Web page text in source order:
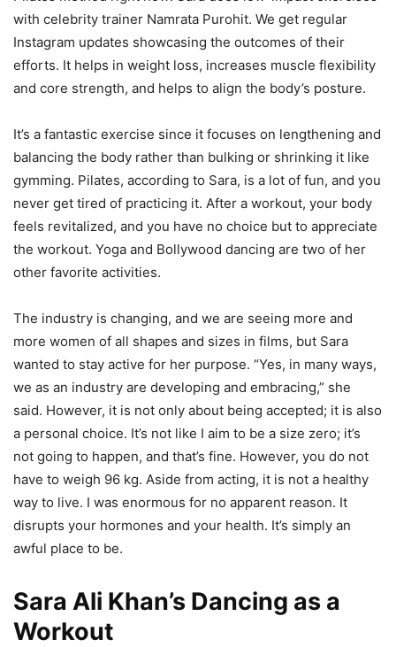
with celebrity trainer Namrata Purohit. We get regular
Instagram updates showcasing the outcomes of their
efforts. It helps in weight loss, increases muscle flexibility
and core strength, and helps to align the body’s posture.
It’s a fantastic exercise since it focuses on lengthening and
balancing the body rather than bulking or shrinking it like
gymming. Pilates, according to Sara, is a lot of fun, and you
never get tired of practicing it. After a workout, your body
feels revitalized, and you have no choice but to appreciate
the workout. Yoga and Bollywood dancing are two of her
other favorite activities.
The industry is changing, and we are seeing more and
more women of all shapes and sizes in films, but Sara
wanted to stay active for her purpose. “Yes, in many ways,
we as an industry are developing and embracing,” she
said. However, it is not only about being accepted; it is also
a personal choice. It’s not like I aim to be a size zero; it’s
not going to happen, and that’s fine. However, you do not
have to weigh 96 kg. Aside from acting, it is not a healthy
way to live. I was enormous for no apparent reason. It
disrupts your hormones and your health. It’s simply an
awful place to be.
Sara Ali Khan’s Dancing as a
Workout